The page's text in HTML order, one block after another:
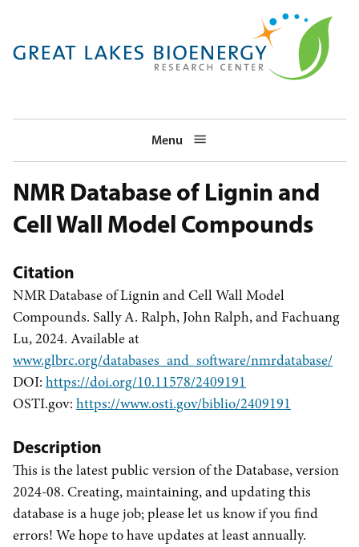
main
Menu
NMR Database of Lignin and
Cell Wall Model Compounds
Citation
NMR Database of Lignin and Cell Wall Model
Compounds. Sally A. Ralph, John Ralph, and Fachuang
Lu, 2024. Available at
www.glbrc.org/databases_and_software/nmrdatabase/
DOI: https://doi.org/10.11578/2409191
OSTI.gov: https://www.osti.gov/biblio/2409191
Description
This is the latest public version of the Database, version
2024-08. Creating, maintaining, and updating this
database is a huge job; please let us know if you find
errors! We hope to have updates at least annually.